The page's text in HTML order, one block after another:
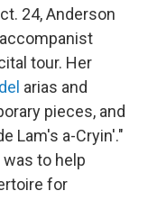
24, Anderson
tour. Her
arias and
pieces, and
Lam's a-Cryin'."
to help
for